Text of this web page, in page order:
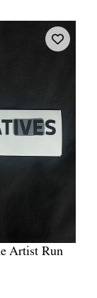
Artist Run